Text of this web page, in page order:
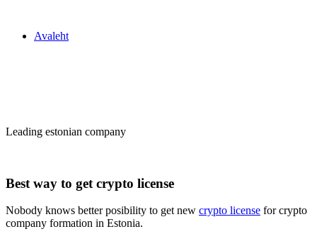
Avaleht
Leading estonian company
Best way to get crypto license
Nobody knows better posibility to get new crypto license for crypto
company formation in Estonia.